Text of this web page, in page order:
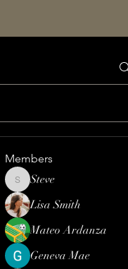
Members
Steve
Steve
Lisa Smith
Mateo Ardanza
Geneva Mae